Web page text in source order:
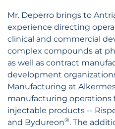
Mr. Deperro brings to
experience directing
clinical and commercial
complex compounds at
as well as contract
development
Manufacturing at
manufacturing operations
injectable products --
and Bydureon®. The